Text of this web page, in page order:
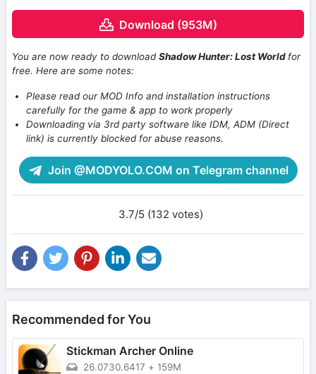
Download (953M)
You are now ready to downloadShadow Hunter: Lost World for
free. Here are some notes:
Please read our MOD Info and installation instructions
carefully for the game & app to work properly
Downloading via 3rd party software like IDM, ADM (Direct
link) is currently blocked for abuse reasons.
Join @MODYOLO.COM on Telegram channel
3.7/5 (132 votes)
Recommended for You
Stickman Archer Online
26.0730.6417 + 159M